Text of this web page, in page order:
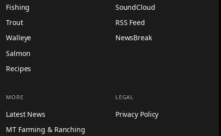
Fishing
Trout
Walleye
Salmon
Recipes
SoundCloud
RSS Feed
NewsBreak
MORE
Latest News
MT Farming & Ranching
LEGAL
Privacy Policy